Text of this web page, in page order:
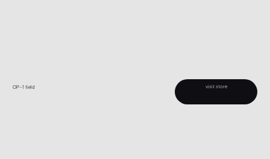
OP–1 field visit store